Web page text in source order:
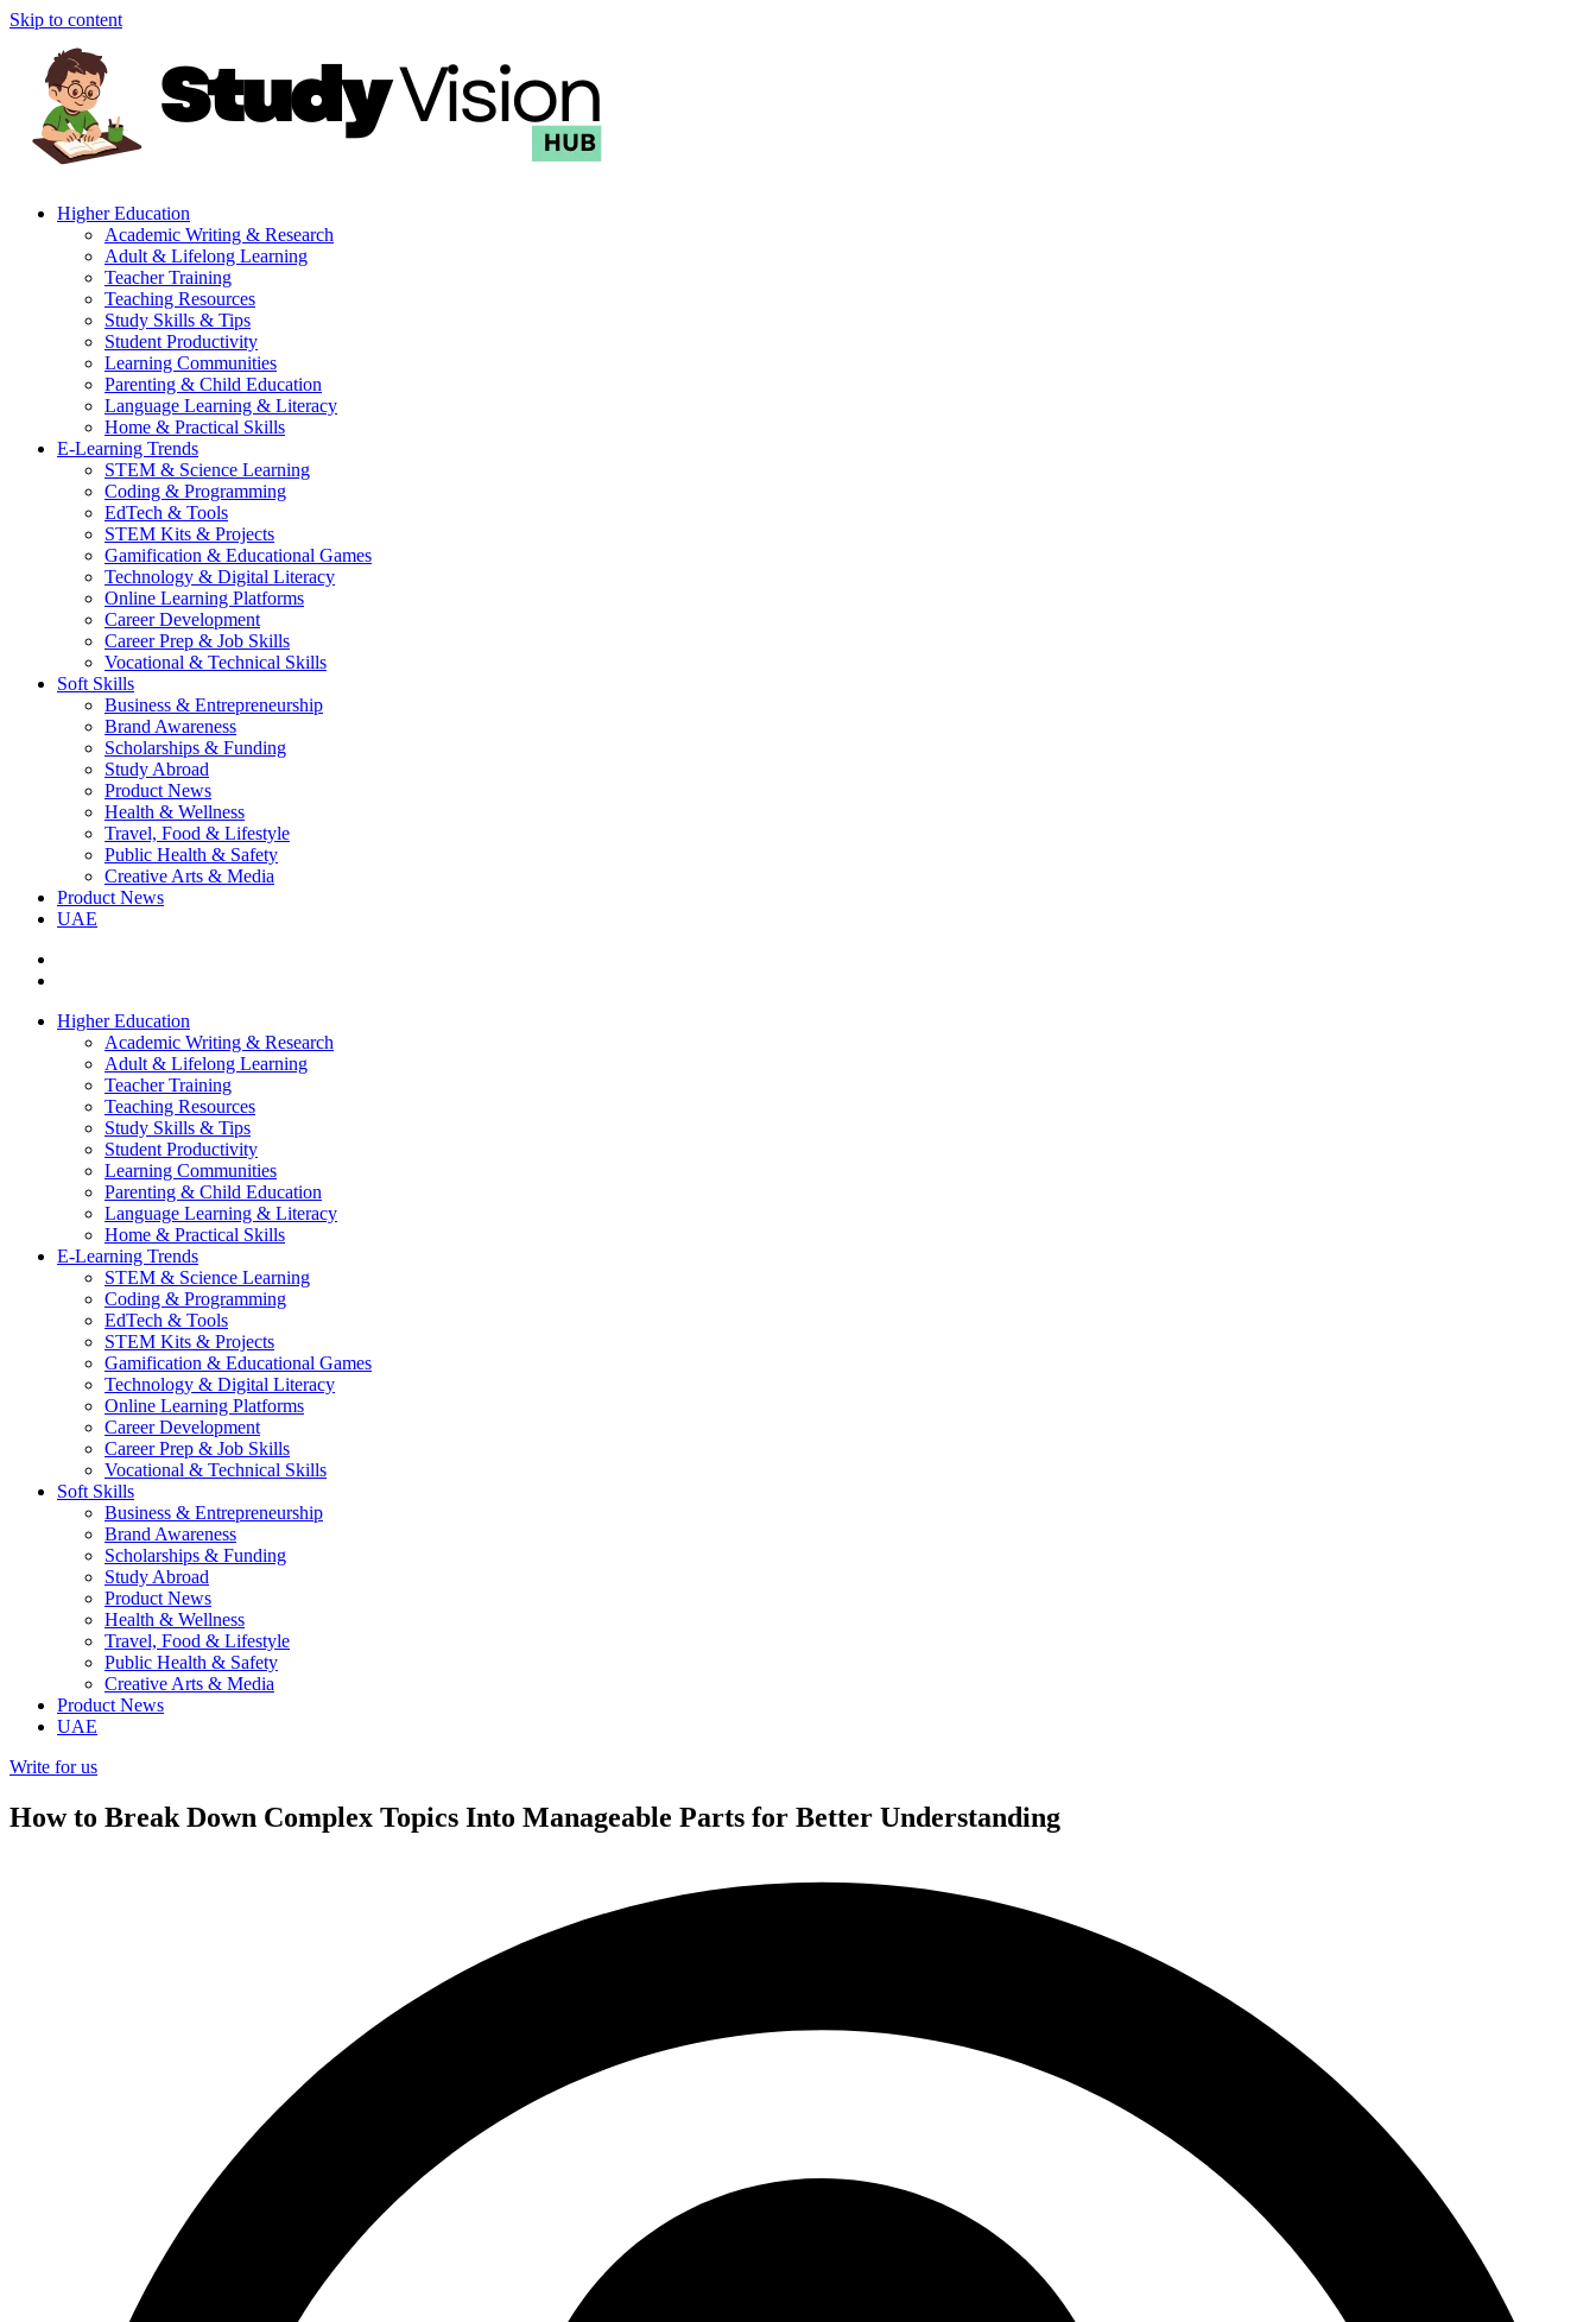
Skip to content
Higher Education
Academic Writing & Research
Adult & Lifelong Learning
Teacher Training
Teaching Resources
Study Skills & Tips
Student Productivity
Learning Communities
Parenting & Child Education
Language Learning & Literacy
Home & Practical Skills
E-Learning Trends
STEM & Science Learning
Coding & Programming
EdTech & Tools
STEM Kits & Projects
Gamification & Educational Games
Technology & Digital Literacy
Online Learning Platforms
Career Development
Career Prep & Job Skills
Vocational & Technical Skills
Soft Skills
Business & Entrepreneurship
Brand Awareness
Scholarships & Funding
Study Abroad
Product News
Health & Wellness
Travel, Food & Lifestyle
Public Health & Safety
Creative Arts & Media
Product News
UAE
Higher Education
Academic Writing & Research
Adult & Lifelong Learning
Teacher Training
Teaching Resources
Study Skills & Tips
Student Productivity
Learning Communities
Parenting & Child Education
Language Learning & Literacy
Home & Practical Skills
E-Learning Trends
STEM & Science Learning
Coding & Programming
EdTech & Tools
STEM Kits & Projects
Gamification & Educational Games
Technology & Digital Literacy
Online Learning Platforms
Career Development
Career Prep & Job Skills
Vocational & Technical Skills
Soft Skills
Business & Entrepreneurship
Brand Awareness
Scholarships & Funding
Study Abroad
Product News
Health & Wellness
Travel, Food & Lifestyle
Public Health & Safety
Creative Arts & Media
Product News
UAE
Write for us
How to Break Down Complex Topics Into Manageable Parts for Better Understanding